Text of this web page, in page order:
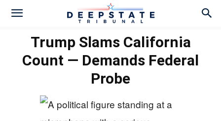
Trump Slams California
Count — Demands Federal
Probe